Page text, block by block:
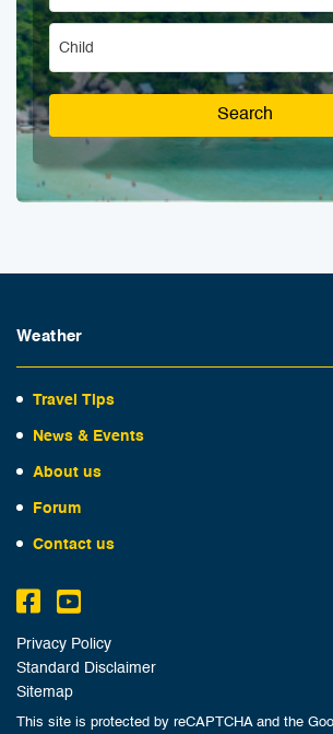
Child
Search
Weather
Travel Tips
News & Events
About us
Forum
Contact us
Privacy Policy
Standard Disclaimer
Sitemap
This site is protected by reCAPTCHA and the